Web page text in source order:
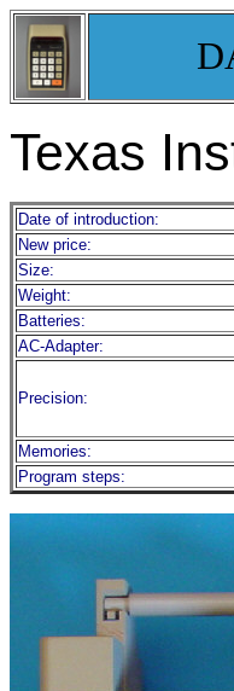
Texas
Date of introduction:
New price:
Size:
Weight:
Batteries:
AC-Adapter:
Precision:
Memories:
Program steps: